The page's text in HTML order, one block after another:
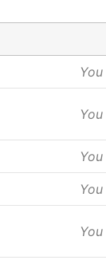
You
You
You
You
You